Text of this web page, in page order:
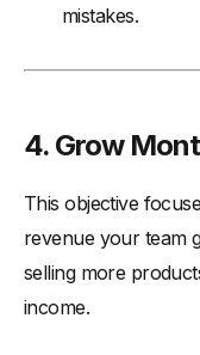
mistakes.
4. Grow
This objective
revenue your team
selling more
income.